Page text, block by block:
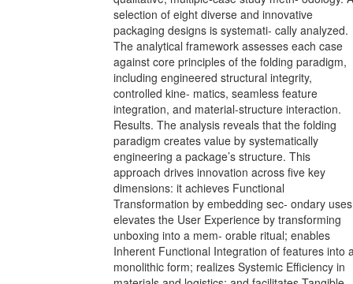
selection of eight diverse and innovative
packaging designs is systemati- cally analyzed.
The analytical framework assesses each case
against core principles of the folding paradigm,
including engineered structural integrity,
controlled kine- matics, seamless feature
integration, and material-structure interaction.
Results. The analysis reveals that the folding
paradigm creates value by systematically
engineering a package’s structure. This
approach drives innovation across five key
dimensions: it achieves Functional
Transformation by embedding sec- ondary
elevates the User Experience by transforming
unboxing into a mem- orable ritual; enables
Inherent Functional Integration of features into
monolithic form; realizes Systemic Efficiency in